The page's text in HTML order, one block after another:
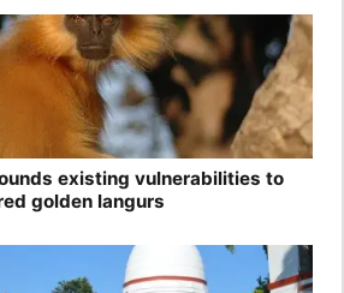
existing vulnerabilities to
golden langurs